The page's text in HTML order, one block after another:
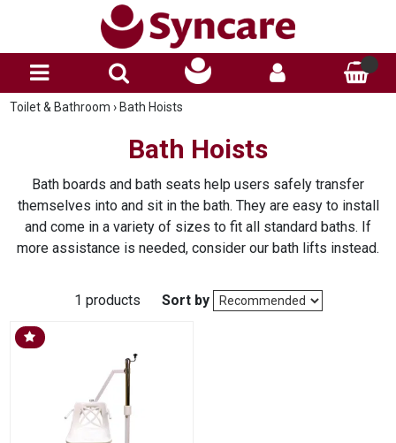
Toilet & Bathroom › Bath Hoists
Bath Hoists
Bath boards and bath seats help users safely transfer
themselves into and sit in the bath. They are easy to install
and come in a variety of sizes to fit all standard baths. If
more assistance is needed, consider our bath lifts instead.
1 products Sort by